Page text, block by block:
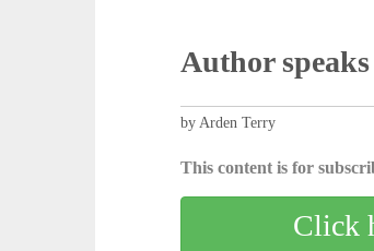
Author
by Arden Terry
This content is for
Click